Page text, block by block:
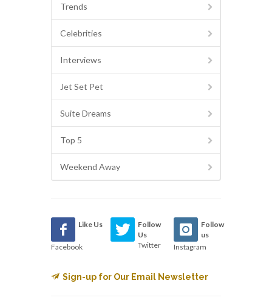
Trends
Celebrities
Interviews
Jet Set Pet
Suite Dreams
Top 5
Weekend Away
Like Us
Facebook
Follow
Us
Twitter
Follow
us
Instagram
Sign-up for Our Email Newsletter